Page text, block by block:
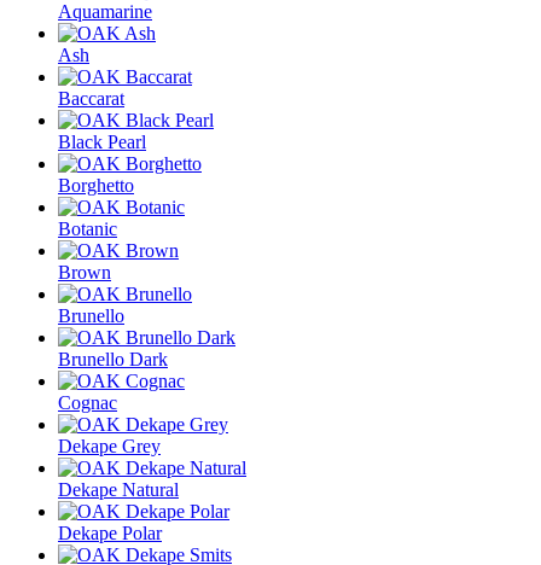
Aquamarine
Ash
Baccarat
Black Pearl
Borghetto
Botanic
Brown
Brunello
Brunello Dark
Cognac
Dekape Grey
Dekape Natural
Dekape Polar